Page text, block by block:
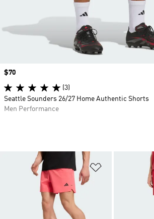
Add to Wishlist
Price
$70
(3)
Seattle Sounders 26/27 Home Authentic Shorts
Men Performance